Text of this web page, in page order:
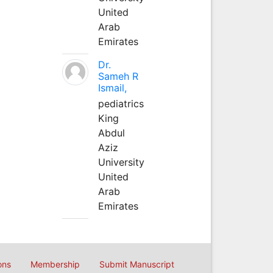
United
Arab
Emirates
Dr.
Sameh R
Ismail,
pediatrics
King
Abdul
Aziz
University
United
Arab
Emirates
Membership Submit Manuscript